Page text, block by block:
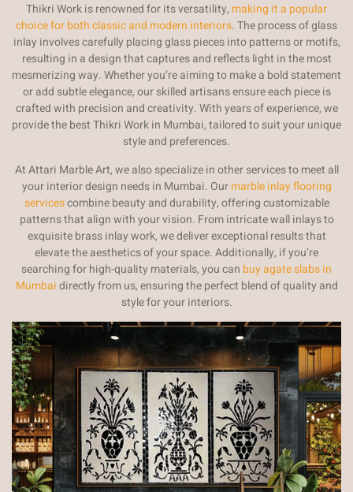
Thikri Work is renowned for its versatility, making it a popular
choice for both classic and modern interiors. The process of glass
inlay involves carefully placing glass pieces into patterns or motifs,
resulting in a design that captures and reflects light in the most
mesmerizing way. Whether you’re aiming to make a bold statement
or add subtle elegance, our skilled artisans ensure each piece is
crafted with precision and creativity. With years of experience, we
provide the best Thikri Work in Mumbai, tailored to suit your unique
style and preferences.
At Attari Marble Art, we also specialize in other services to meet all
your interior design needs in Mumbai. Ourmarble inlay flooring
servicescombine beauty and durability, offering customizable
patterns that align with your vision. From intricate wall inlays to
exquisite brass inlay work, we deliver exceptional results that
elevate the aesthetics of your space. Additionally, if you’re
searching for high-quality materials, you can buy agate slabs in
Mumbaidirectly from us, ensuring the perfect blend of quality and
style for your interiors.